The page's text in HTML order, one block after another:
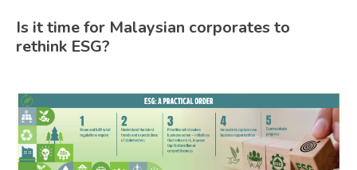
Is it time for Malaysian corporates to
rethink ESG?